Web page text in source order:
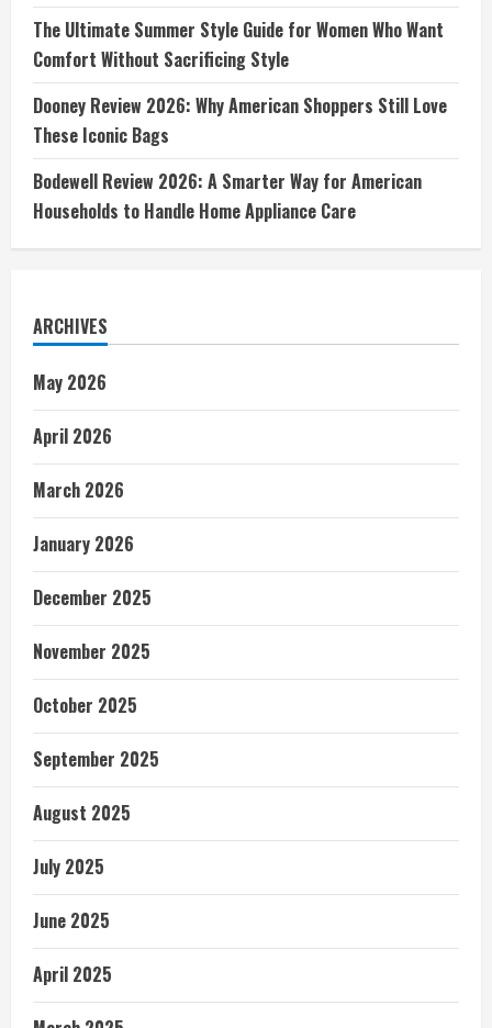
The Ultimate Summer Style Guide for Women Who Want
Comfort Without Sacrificing Style
Dooney Review 2026: Why American Shoppers Still Love
These Iconic Bags
Bodewell Review 2026: A Smarter Way for American
Households to Handle Home Appliance Care
ARCHIVES
May 2026
April 2026
March 2026
January 2026
December 2025
November 2025
October 2025
September 2025
August 2025
July 2025
June 2025
April 2025